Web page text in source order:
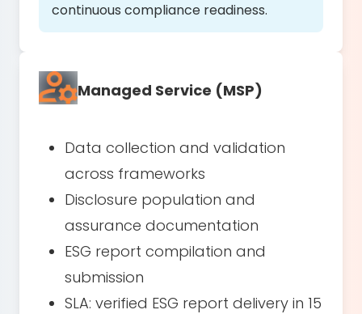
continuous compliance readiness.
Managed Service (MSP)
Data collection and validation
across frameworks
Disclosure population and
assurance documentation
ESG report compilation and
submission
SLA: verified ESG report delivery in 15